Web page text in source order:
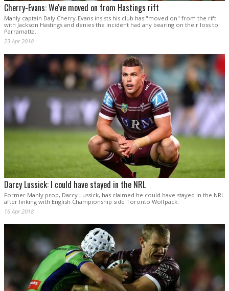
Cherry-Evans: We've moved on from Hastings rift
Manly captain Daly Cherry-Evans insists his club has "moved on" from the rift
with Jackson Hastings and denies the incident had any bearing on their loss to
Parramatta.
23 Apr 2018
Darcy Lussick: I could have stayed in the NRL
Former Manly prop, Darcy Lussick, has claimed he could have stayed in the NRL
after linking with English Championship side Toronto Wolfpack.
16 Apr 2018